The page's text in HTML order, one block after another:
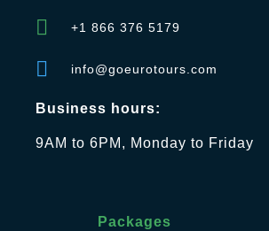
+1 866 376 5179
info@goeurotours.com
Business hours:
9AM to 6PM, Monday to Friday
Packages